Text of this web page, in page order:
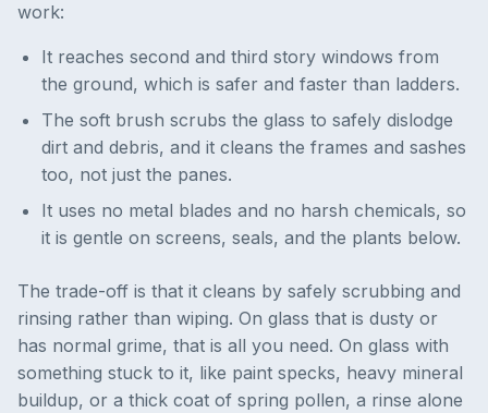
work:
It reaches second and third story windows from
the ground, which is safer and faster than ladders.
The soft brush scrubs the glass to safely dislodge
dirt and debris, and it cleans the frames and sashes
too, not just the panes.
It uses no metal blades and no harsh chemicals, so
it is gentle on screens, seals, and the plants below.
The trade-off is that it cleans by safely scrubbing and
rinsing rather than wiping. On glass that is dusty or
has normal grime, that is all you need. On glass with
something stuck to it, like paint specks, heavy mineral
buildup, or a thick coat of spring pollen, a rinse alone